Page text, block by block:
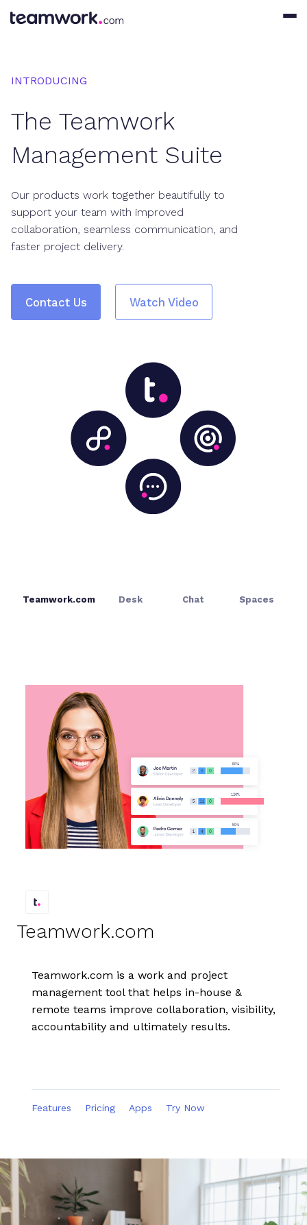
INTRODUCING
The Teamwork
Management Suite
Our products work together beautifully to
support your team with improved
collaboration, seamless communication, and
faster project delivery.
Contact Us Watch Video
Teamwork.com Desk Chat Spaces
Teamwork.com
Teamwork.com is a work and project
management tool that helps in-house &
remote teams improve collaboration, visibility,
accountability and ultimately results.
Features Pricing Apps Try Now